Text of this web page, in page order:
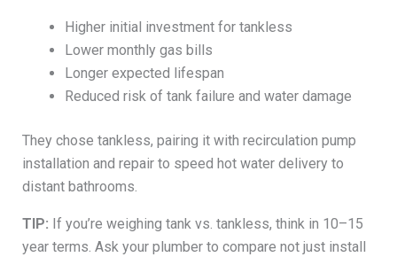
Higher initial investment for tankless
Lower monthly gas bills
Longer expected lifespan
Reduced risk of tank failure and water damage
They chose tankless, pairing it with recirculation pump
installation and repair to speed hot water delivery to
distant bathrooms.
TIP: If you’re weighing tank vs. tankless, think in 10–15
year terms. Ask your plumber to compare not just install